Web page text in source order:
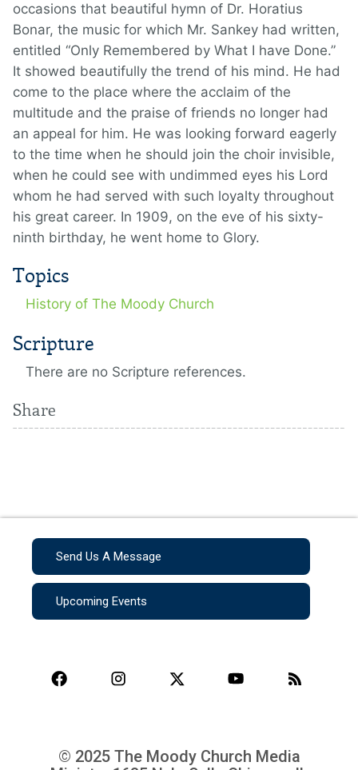
occasions that beautiful hymn of Dr. Horatius
Bonar, the music for which Mr. Sankey had written,
entitled “Only Remembered by What I have Done.”
It showed beautifully the trend of his mind. He had
come to the place where the acclaim of the
multitude and the praise of friends no longer had
an appeal for him. He was looking forward eagerly
to the time when he should join the choir invisible,
when he could see with undimmed eyes his Lord
whom he had served with such loyalty throughout
his great career. In 1909, on the eve of his sixty-
ninth birthday, he went home to Glory.
Topics
History of The Moody Church
Scripture
There are no Scripture references.
Share
Send Us A Message
Upcoming Events
© 2025 The Moody Church Media